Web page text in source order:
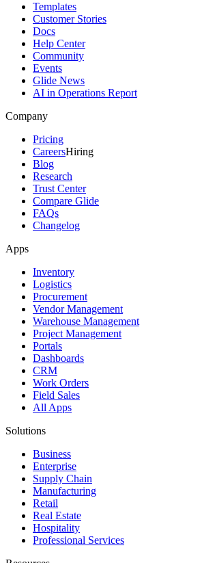
Templates
Customer Stories
Docs
Help Center
Community
Events
Glide News
AI in Operations Report
Company
Pricing
CareersHiring
Blog
Research
Trust Center
Compare Glide
FAQs
Changelog
Apps
Inventory
Logistics
Procurement
Vendor Management
Warehouse Management
Project Management
Portals
Dashboards
CRM
Work Orders
Field Sales
All Apps
Solutions
Business
Enterprise
Supply Chain
Manufacturing
Retail
Real Estate
Hospitality
Professional Services